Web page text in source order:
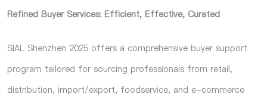
Refined Buyer Services: Efficient, Effective, Curated
SIAL Shenzhen 2025 offers a comprehensive buyer support
program tailored for sourcing professionals from retail,
distribution, import/export, foodservice, and e-commerce